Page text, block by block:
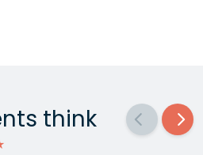
think